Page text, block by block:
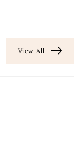
View All